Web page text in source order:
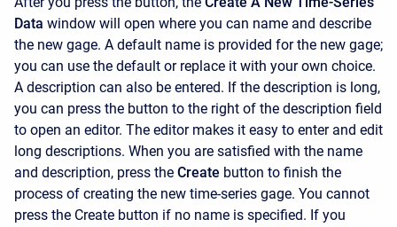
Data window will open where you can name and describe
the new gage. A default name is provided for the new gage;
you can use the default or replace it with your own choice.
A description can also be entered. If the description is long,
you can press the button to the right of the description field
to open an editor. The editor makes it easy to enter and edit
long descriptions. When you are satisfied with the name
and description, press the Create button to finish the
process of creating the new time-series gage. You cannot
press the Create button if no name is specified. If you